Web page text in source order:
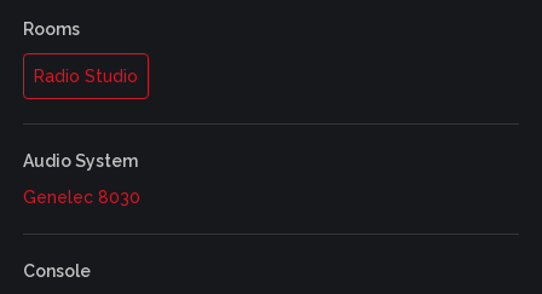
Rooms
Radio Studio
Audio System
Genelec 8030
Console